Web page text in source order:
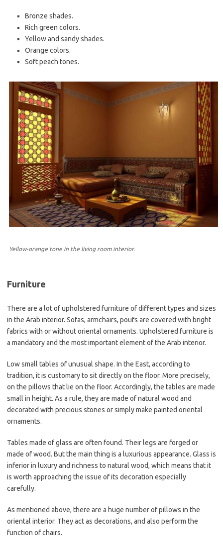
Bronze shades.
Rich green colors.
Yellow and sandy shades.
Orange colors.
Soft peach tones.
Yellow-orange tone in the living room interior.
Furniture
There are a lot of upholstered furniture of different types and sizes
in the Arab interior. Sofas, armchairs, poufs are covered with bright
fabrics with or without oriental ornaments. Upholstered furniture is
a mandatory and the most important element of the Arab interior.
Low small tables of unusual shape. In the East, according to
tradition, it is customary to sit directly on the floor. More precisely,
on the pillows that lie on the floor. Accordingly, the tables are made
small in height. As a rule, they are made of natural wood and
decorated with precious stones or simply make painted oriental
ornaments.
Tables made of glass are often found. Their legs are forged or
made of wood. But the main thing is a luxurious appearance. Glass is
inferior in luxury and richness to natural wood, which means that it
is worth approaching the issue of its decoration especially
carefully.
As mentioned above, there are a huge number of pillows in the
oriental interior. They act as decorations, and also perform the
function of chairs.